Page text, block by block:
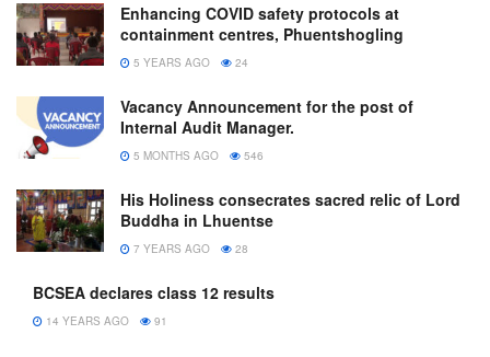
Enhancing COVID safety protocols at
containment centres, Phuentshogling
5 YEARS AGO 24
Vacancy Announcement for the post of
Internal Audit Manager.
5 MONTHS AGO 546
His Holiness consecrates sacred relic of Lord
Buddha in Lhuentse
7 YEARS AGO 28
BCSEA declares class 12 results
14 YEARS AGO 91